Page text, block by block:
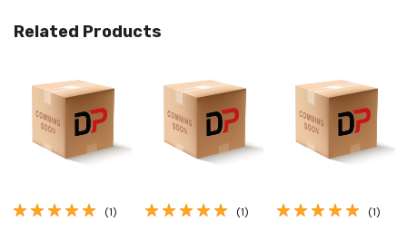
Related Products
(1) (1) (1)